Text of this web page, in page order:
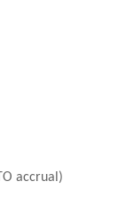
accrual)